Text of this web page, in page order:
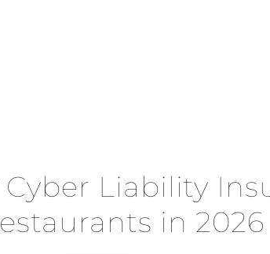
Liability
in 2026